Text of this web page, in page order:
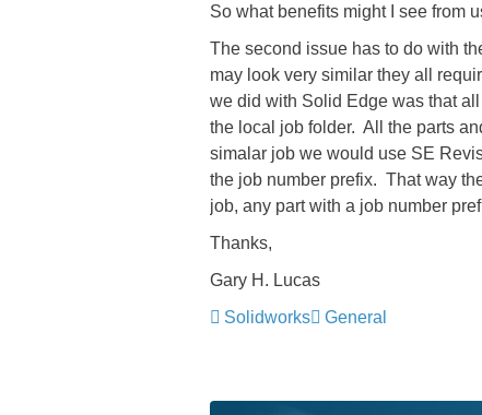
So what benefits might I see from
The second issue has to do with
may look very similar they all
we did with Solid Edge was that
the local job folder. All the parts
simalar job we would use SE
the job number prefix. That way
job, any part with a job number
Thanks,
Gary H. Lucas
Solidworks
General